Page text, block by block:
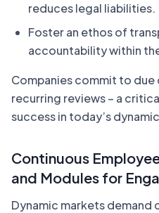
reduces legal liabilities.
Foster an ethos of
accountability within
Companies commit to
recurring reviews – a
success in today’s
Continuous
and Modules for
Dynamic markets demand